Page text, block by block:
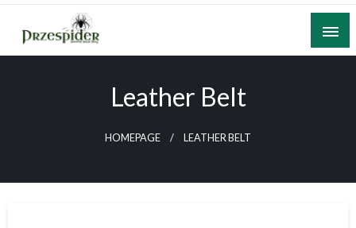
Skip
content
A General News Blog
Leather Belt
HOMEPAGE LEATHER BELT